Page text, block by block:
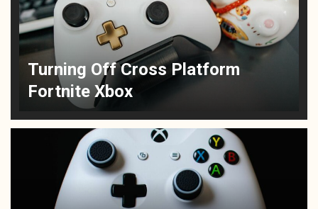
Turning Off Cross Platform
Fortnite Xbox